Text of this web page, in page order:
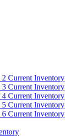
2 Current Inventory
3 Current Inventory
4 Current Inventory
5 Current Inventory
6 Current Inventory